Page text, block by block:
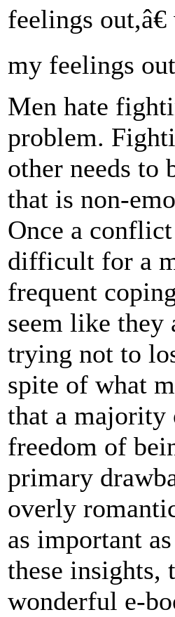
feelings
my feelings
Men hate
problem.
other needs to
that is non-
Once a
difficult for a
frequent
seem like they
trying not to
spite of what
that a majority
freedom of
primary
overly
as important
these insights,
wonderful e-